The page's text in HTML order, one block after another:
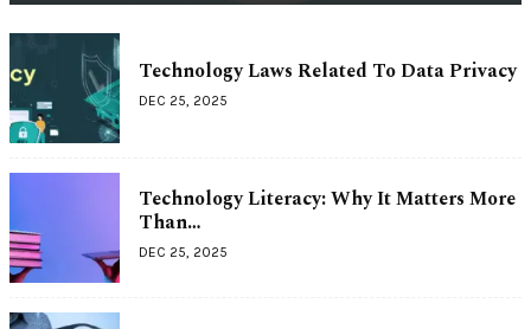
Technology Laws Related To Data Privacy
DEC 25, 2025
Technology Literacy: Why It Matters More
Than…
DEC 25, 2025